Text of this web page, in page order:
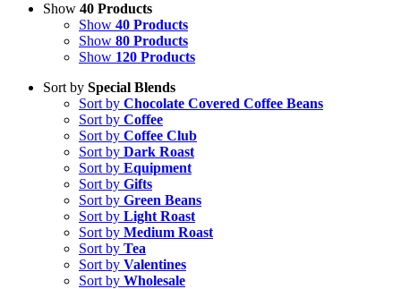
Show 40 Products
Show 40 Products
Show 80 Products
Show 120 Products
Sort by Special Blends
Sort by Chocolate Covered Coffee Beans
Sort by Coffee
Sort by Coffee Club
Sort by Dark Roast
Sort by Equipment
Sort by Gifts
Sort by Green Beans
Sort by Light Roast
Sort by Medium Roast
Sort by Tea
Sort by Valentines
Sort by Wholesale